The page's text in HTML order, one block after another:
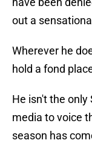
out a
Wherever he
hold a fond
He isn't the only
media to voice
season has